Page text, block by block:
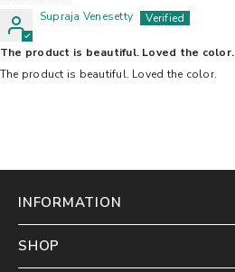
Supraja Venesetty
The product is beautiful. Loved the color.
The product is beautiful. Loved the color.
INFORMATION
SHOP